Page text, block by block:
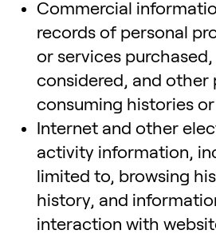
Commercial
records of personal
or services
considered, and other
consuming histories
Internet and other
activity information,
limited to, browsing
history, and
interaction with